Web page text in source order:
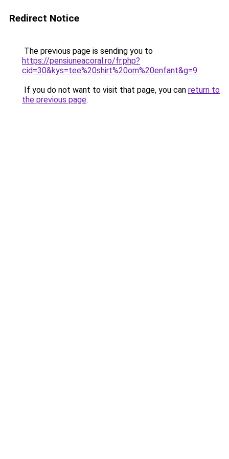
Redirect Notice
The previous page is sending you to
https://pensiuneacoral.ro/fr.php?
cid=30&kys=tee%20shirt%20om%20enfant&g=9.
If you do not want to visit that page, you can return to
the previous page.